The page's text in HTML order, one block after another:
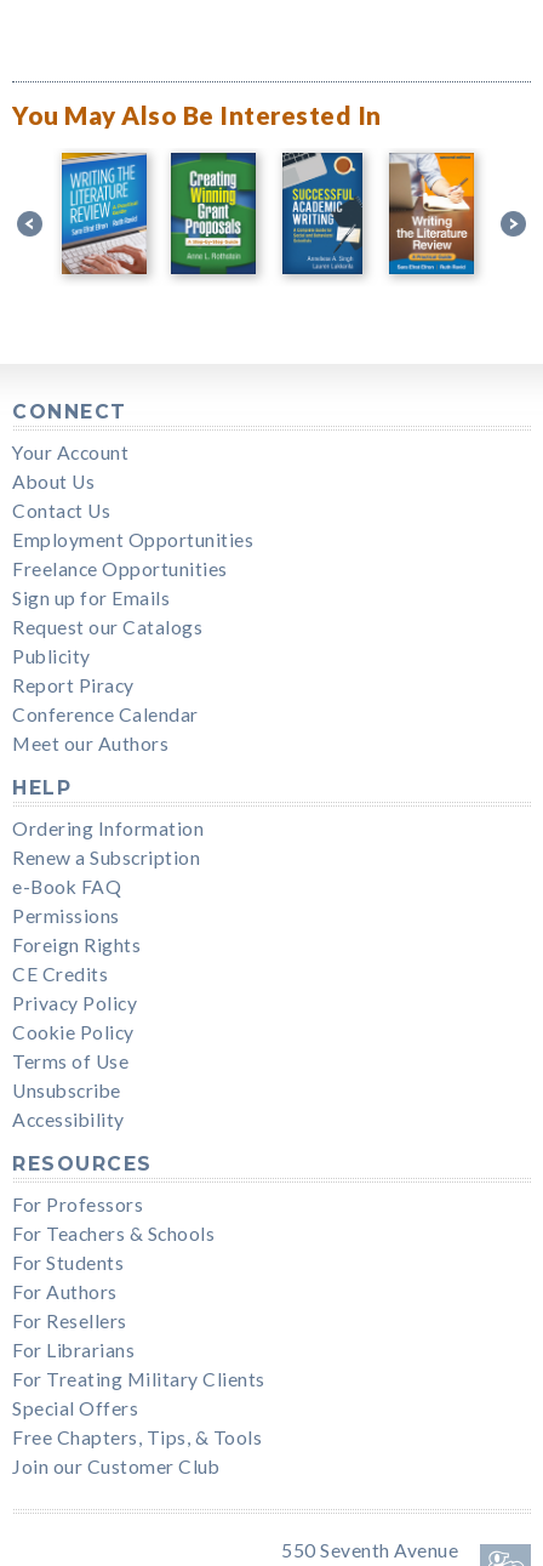
You May Also Be Interested In
CONNECT
Your Account
About Us
Contact Us
Employment Opportunities
Freelance Opportunities
Sign up for Emails
Request our Catalogs
Publicity
Report Piracy
Conference Calendar
Meet our Authors
HELP
Ordering Information
Renew a Subscription
e-Book FAQ
Permissions
Foreign Rights
CE Credits
Privacy Policy
Cookie Policy
Terms of Use
Unsubscribe
Accessibility
RESOURCES
For Professors
For Teachers & Schools
For Students
For Authors
For Resellers
For Librarians
For Treating Military Clients
Special Offers
Free Chapters, Tips, & Tools
Join our Customer Club
550 Seventh Avenue